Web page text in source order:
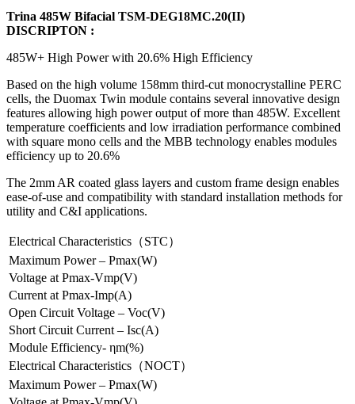
Trina 485W Bifacial TSM-DEG18MC.20(II)
DISCRIPTON :
485W+ High Power with 20.6% High Efficiency
Based on the high volume 158mm third-cut monocrystalline PERC
cells, the Duomax Twin module contains several innovative design
features allowing high power output of more than 485W. Excellent
temperature coefficients and low irradiation performance combined
with square mono cells and the MBB technology enables modules
efficiency up to 20.6%
The 2mm AR coated glass layers and custom frame design enables
ease-of-use and compatibility with standard installation methods for
utility and C&I applications.
Electrical Characteristics（STC）
Maximum Power – Pmax(W)
Voltage at Pmax-Vmp(V)
Current at Pmax-Imp(A)
Open Circuit Voltage – Voc(V)
Short Circuit Current – Isc(A)
Module Efficiency- ηm(%)
Electrical Characteristics（NOCT）
Maximum Power – Pmax(W)